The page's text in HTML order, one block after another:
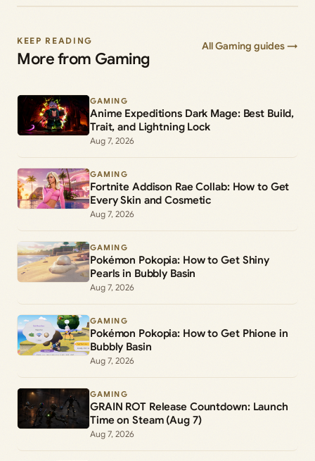
KEEP READING
More from Gaming
All Gaming guides →
GAMING
Anime Expeditions Dark Mage: Best Build,
Trait, and Lightning Lock
Aug 7, 2026
GAMING
Fortnite Addison Rae Collab: How to Get
Every Skin and Cosmetic
Aug 7, 2026
GAMING
Pokémon Pokopia: How to Get Shiny
Pearls in Bubbly Basin
Aug 7, 2026
GAMING
Pokémon Pokopia: How to Get Phione in
Bubbly Basin
Aug 7, 2026
GAMING
GRAIN ROT Release Countdown: Launch
Time on Steam (Aug 7)
Aug 7, 2026